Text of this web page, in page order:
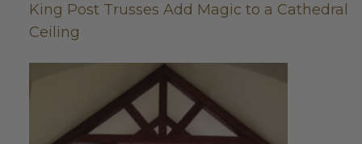
Bohemian Style
Farmhouse Style Design Ideas
Modern Coastal Design
Modern Style Interior Design Ideas
King Post Trusses Add Magic to a Cathedral
Ceiling